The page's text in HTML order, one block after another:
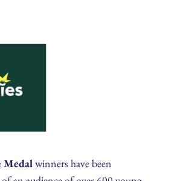
Medalwinners have been